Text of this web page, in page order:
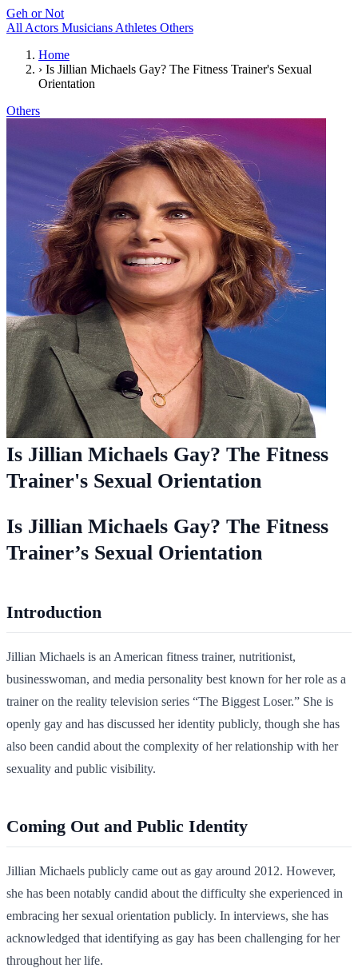
Geh or Not
All Actors Musicians Athletes Others
Home
› Is Jillian Michaels Gay? The Fitness Trainer's Sexual
Orientation
Others
Is Jillian Michaels Gay? The Fitness
Trainer's Sexual Orientation
Is Jillian Michaels Gay? The Fitness
Trainer’s Sexual Orientation
Introduction
Jillian Michaels is an American fitness trainer, nutritionist,
businesswoman, and media personality best known for her role as a
trainer on the reality television series “The Biggest Loser.” She is
openly gay and has discussed her identity publicly, though she has
also been candid about the complexity of her relationship with her
sexuality and public visibility.
Coming Out and Public Identity
Jillian Michaels publicly came out as gay around 2012. However,
she has been notably candid about the difficulty she experienced in
embracing her sexual orientation publicly. In interviews, she has
acknowledged that identifying as gay has been challenging for her
throughout her life.